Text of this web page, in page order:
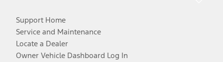
Support Home
Service and Maintenance
Locate a Dealer
Owner Vehicle Dashboard Log In